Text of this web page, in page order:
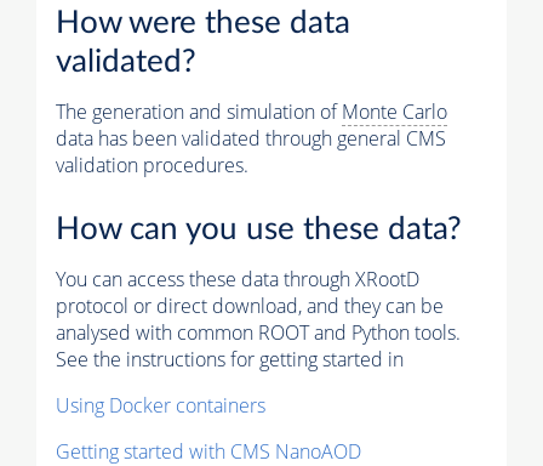
How were these data
validated?
The generation and simulation ofMonte Carlo
data has been validated through general CMS
validation procedures.
How can you use these data?
You can access these data through XRootD
protocol or direct download, and they can be
analysed with common ROOT and Python tools.
See the instructions for getting started in
Using Docker containers
Getting started with CMS NanoAOD